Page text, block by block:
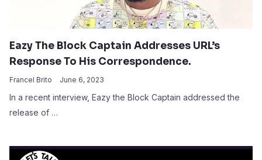
Eazy The Block Captain Addresses URL’s
Response To His Correspondence.
Francel Brito June 6, 2023
In a recent interview, Eazy the Block Captain addressed the
release of …